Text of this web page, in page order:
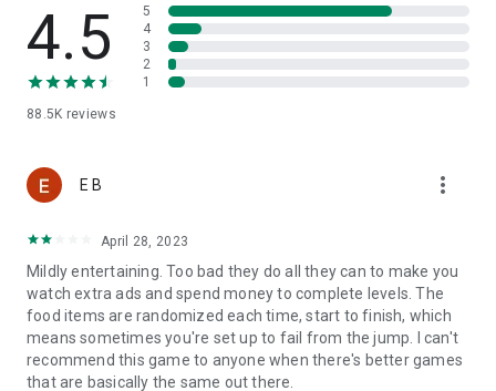
Already a fan of Tasty Tale? Like us on Facebook for the
latest news and events:
https://www.facebook.com/tastytalegame
waiting for you to be cooked in the most exquisite match 3
puzzle adventure. Play now!
some in-game items such as extra moves or lives will require
payment.
Imprint: https://www.sweetnitro.com/legal.php?site=tt
4.5
88.5K reviews
5
4
3
2
1
E B more_vert
April 28, 2023
Mildly entertaining. Too bad they do all they can to make you
watch extra ads and spend money to complete levels. The
food items are randomized each time, start to finish, which
means sometimes you're set up to fail from the jump. I can't
recommend this game to anyone when there's better games
that are basically the same out there.